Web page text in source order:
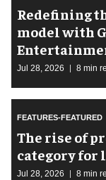
​Redefining
model with
Jul 28, 2026 8 min
FEATURES-FEATURED
The rise of
category for
Jul 28, 2026 8 min